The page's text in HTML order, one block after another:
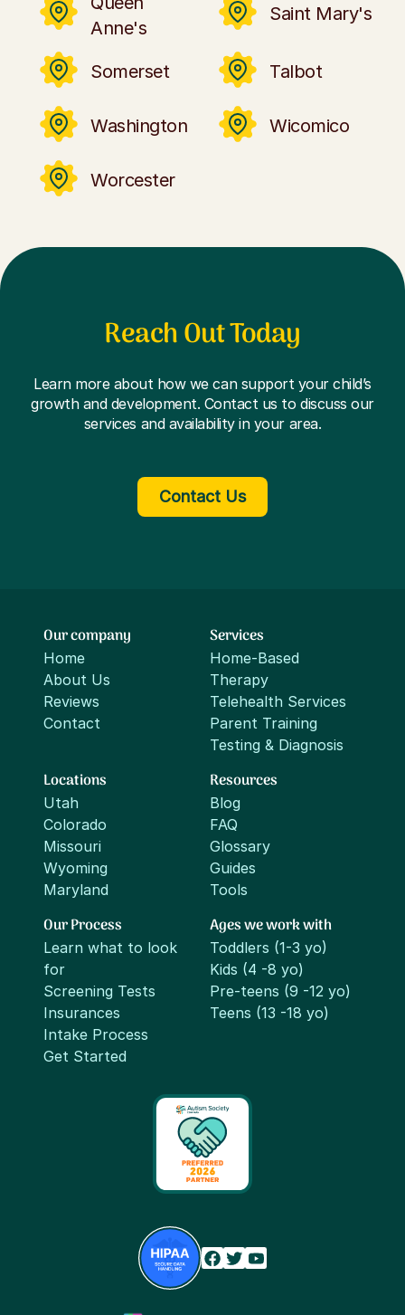
Anne's
Saint Mary's
Somerset Talbot
Washington Wicomico
Worcester
Reach Out Today
Learn more about how we can support your child’s
growth and development. Contact us to discuss our
services and availability in your area.
Contact Us
Our company
Home
About Us
Reviews
Contact
Services
Home-Based
Therapy
Telehealth Services
Parent Training
Testing & Diagnosis
Locations
Utah
Colorado
Missouri
Wyoming
Maryland
Resources
Blog
FAQ
Glossary
Guides
Tools
Our Process
Learn what to look
for
Screening Tests
Insurances
Intake Process
Get Started
Ages we work with
Toddlers (1-3 yo)
Kids (4 -8 yo)
Pre-teens (9 -12 yo)
Teens (13 -18 yo)